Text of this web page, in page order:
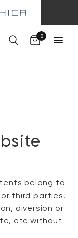
0
belong to
third parties.
diversion or
etc without